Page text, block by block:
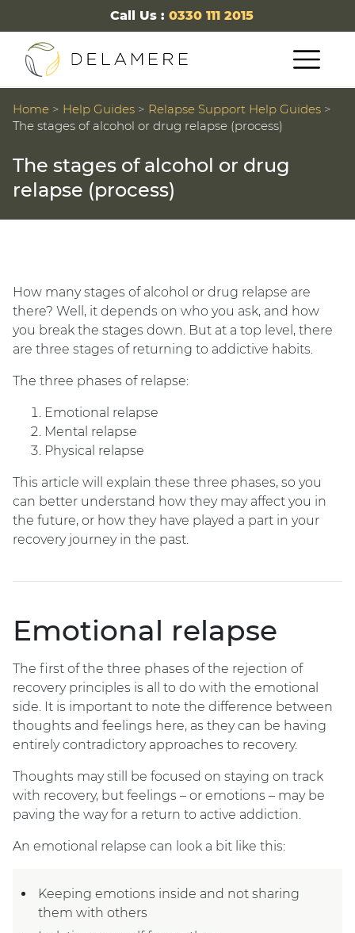
Call Us : 0330 111 2015
Home > Help Guides > Relapse Support Help Guides >
The stages of alcohol or drug relapse (process)
The stages of alcohol or drug
relapse (process)
How many stages of alcohol or drug relapse are
there? Well, it depends on who you ask, and how
you break the stages down. But at a top level, there
are three stages of returning to addictive habits.
The three phases of relapse:
Emotional relapse
Mental relapse
Physical relapse
This article will explain these three phases, so you
can better understand how they may affect you in
the future, or how they have played a part in your
recovery journey in the past.
Emotional relapse
The first of the three phases of the rejection of
recovery principles is all to do with the emotional
side. It is important to note the difference between
thoughts and feelings here, as they can be having
entirely contradictory approaches to recovery.
Thoughts may still be focused on staying on track
with recovery, but feelings – or emotions – may be
paving the way for a return to active addiction.
An emotional relapse can look a bit like this:
Keeping emotions inside and not sharing
them with others